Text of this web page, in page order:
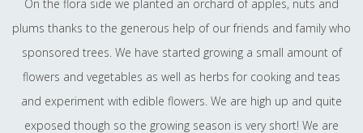
On the flora side we planted an orchard of apples, nuts and
plums thanks to the generous help of our friends and family who
sponsored trees. We have started growing a small amount of
flowers and vegetables as well as herbs for cooking and teas
and experiment with edible flowers. We are high up and quite
exposed though so the growing season is very short! We are